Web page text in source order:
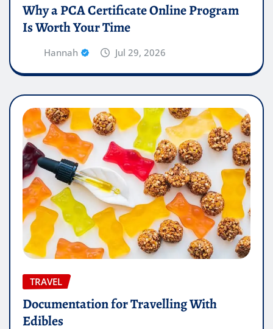
Why a PCA Certificate Online Program
Is Worth Your Time
Hannah Jul 29, 2026
TRAVEL
Documentation for Travelling With
Edibles